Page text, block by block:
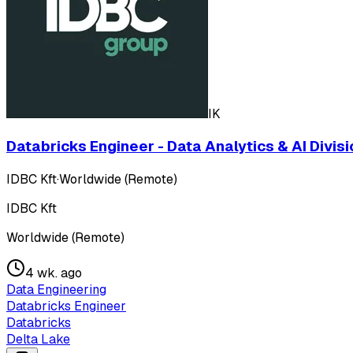
IK
Databricks Engineer - Data Analytics & AI
IDBC Kft·Worldwide (Remote)
IDBC Kft
Worldwide (Remote)
4 wk. ago
Data Engineering
Databricks Engineer
Databricks
Delta Lake